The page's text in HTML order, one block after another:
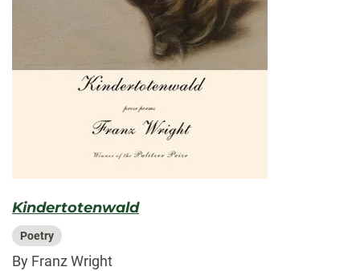
Kindertotenwald
Poetry
By Franz Wright